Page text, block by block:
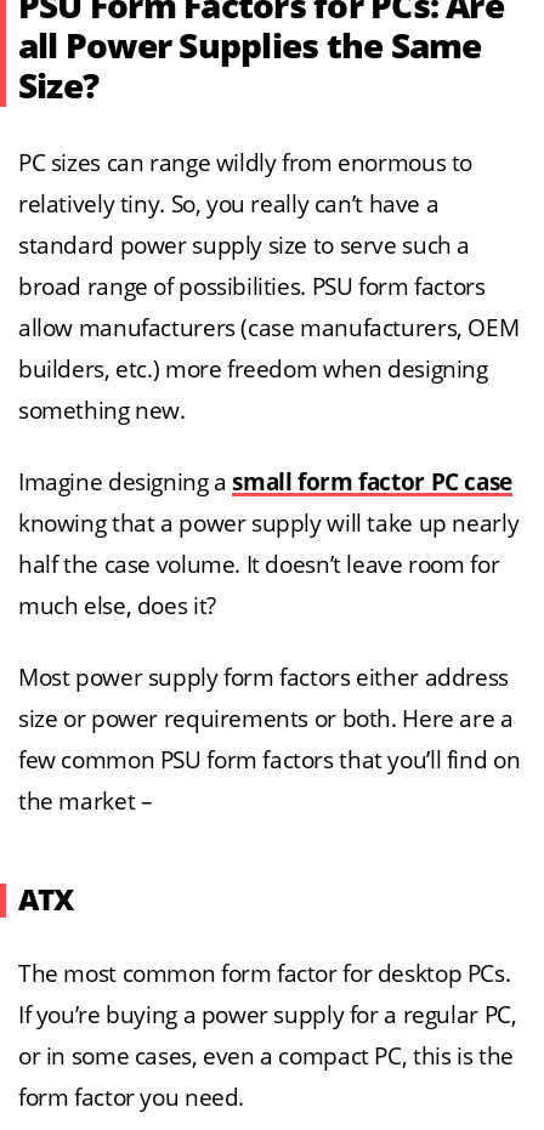
all Power Supplies the Same
Size?
PC sizes can range wildly from enormous to
relatively tiny. So, you really can’t have a
standard power supply size to serve such a
broad range of possibilities. PSU form factors
allow manufacturers (case manufacturers, OEM
builders, etc.) more freedom when designing
something new.
Imagine designing asmall form factor PC case
knowing that a power supply will take up nearly
half the case volume. It doesn’t leave room for
much else, does it?
Most power supply form factors either address
size or power requirements or both. Here are a
few common PSU form factors that you’ll find on
the market –
ATX
The most common form factor for desktop PCs.
If you’re buying a power supply for a regular PC,
or in some cases, even a compact PC, this is the
form factor you need.